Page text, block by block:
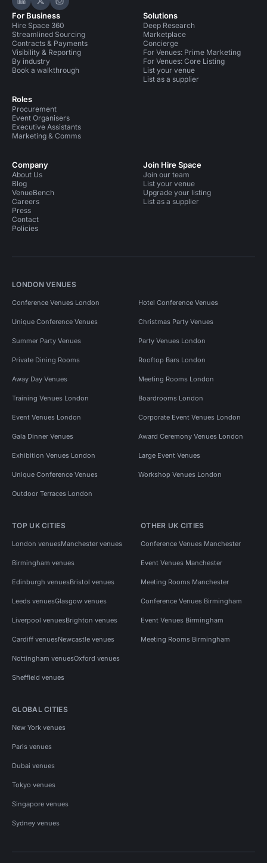
Hire Space on LinkedIn
Hire Space on X
Hire Space on Instagram
For Business
Hire Space 360
Streamlined Sourcing
Contracts & Payments
Visibility & Reporting
By industry
Book a walkthrough
Roles
Procurement
Event Organisers
Executive Assistants
Marketing & Comms
Solutions
Deep Research
Marketplace
Concierge
For Venues: Prime Marketing
For Venues: Core Listing
List your venue
List as a supplier
Company
About Us
Blog
VenueBench
Careers
Press
Contact
Policies
Join Hire Space
Join our team
List your venue
Upgrade your listing
List as a supplier
LONDON VENUES
Conference Venues London Hotel Conference Venues
Unique Conference Venues Christmas Party Venues
Summer Party Venues Party Venues London
Private Dining Rooms Rooftop Bars London
Away Day Venues Meeting Rooms London
Training Venues London Boardrooms London
Event Venues London Corporate Event Venues London
Gala Dinner Venues Award Ceremony Venues London
Exhibition Venues London Large Event Venues
Unique Conference Venues Workshop Venues London
Outdoor Terraces London
TOP UK CITIES
London venuesManchester venues
Birmingham venues
Edinburgh venuesBristol venues
Leeds venuesGlasgow venues
Liverpool venuesBrighton venues
Cardiff venuesNewcastle venues
Nottingham venuesOxford venues
Sheffield venues
OTHER UK CITIES
Conference Venues Manchester
Event Venues Manchester
Meeting Rooms Manchester
Conference Venues Birmingham
Event Venues Birmingham
Meeting Rooms Birmingham
GLOBAL CITIES
New York venues
Paris venues
Dubai venues
Tokyo venues
Singapore venues
Sydney venues